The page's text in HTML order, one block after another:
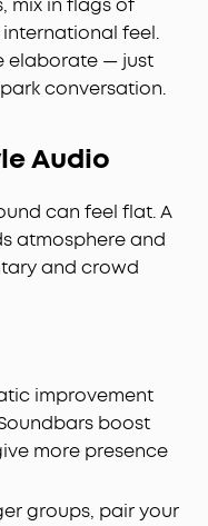
mix in flags of
feel.
elaborate — just
conversation.
Audio
can feel flat. A
atmosphere and
and crowd
improvement
boost
more presence
groups, pair your